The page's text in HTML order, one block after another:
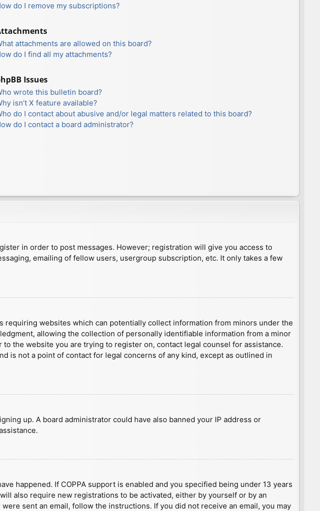
do I remove my subscriptions?
attachments are allowed on this board?
do I find all my attachments?
Issues
wrote this bulletin board?
isn’t X feature available?
do I contact about abusive and/or legal matters related to this board?
do I contact a board administrator?
in order to post messages. However; registration will give you access to
emailing of fellow users, usergroup subscription, etc. It only takes a few
requiring websites which can potentially collect information from minors under the
allowing the collection of personally identifiable information from a minor
the website you are trying to register on, contact legal counsel for assistance.
is not a point of contact for legal concerns of any kind, except as outlined in
up. A board administrator could have also banned your IP address or
happened. If COPPA support is enabled and you specified being under 13 years
also require new registrations to be activated, either by yourself or by an
sent an email, follow the instructions. If you did not receive an email, you may